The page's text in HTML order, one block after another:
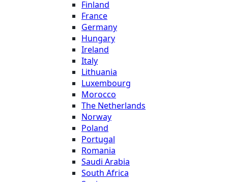
Finland
France
Germany
Hungary
Ireland
Italy
Lithuania
Luxembourg
Morocco
The Netherlands
Norway
Poland
Portugal
Romania
Saudi Arabia
South Africa